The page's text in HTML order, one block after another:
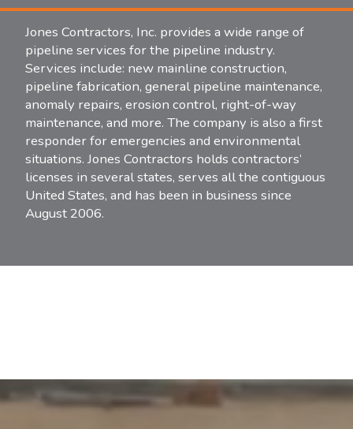
Jones Contractors, Inc. provides a wide range of
pipeline services for the pipeline industry.
Services include: new mainline construction,
pipeline fabrication, general pipeline maintenance,
anomaly repairs, erosion control, right-of-way
maintenance, and more. The company is also a first
responder for emergencies and environmental
situations. Jones Contractors holds contractors’
licenses in several states, serves all the contiguous
United States, and has been in business since
August 2006.